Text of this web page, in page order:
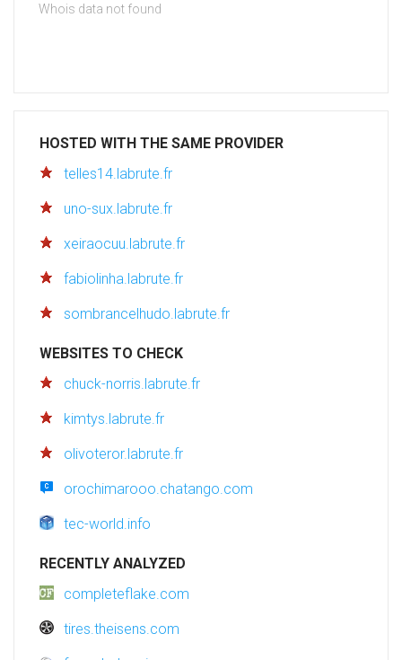
Whois data not found
HOSTED WITH THE SAME PROVIDER
telles14.labrute.fr
uno-sux.labrute.fr
xeiraocuu.labrute.fr
fabiolinha.labrute.fr
sombrancelhudo.labrute.fr
WEBSITES TO CHECK
chuck-norris.labrute.fr
kimtys.labrute.fr
olivoteror.labrute.fr
orochimarooo.chatango.com
tec-world.info
RECENTLY ANALYZED
completeflake.com
tires.theisens.com